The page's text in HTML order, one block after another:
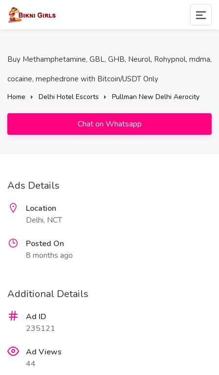
Buy Methamphetamine, GBL, GHB, Neurol, Rohypnol, mdma,
cocaine, mephedrone with Bitcoin/USDT Only
Home Delhi Hotel Escorts Pullman New Delhi Aerocity
Chat on Whatsapp
Ads Details
Location
Delhi, NCT
Posted On
8 months ago
Additional Details
Ad ID
235121
Ad Views
44